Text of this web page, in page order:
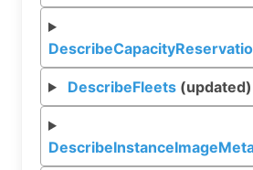
DescribeFleets(updated)